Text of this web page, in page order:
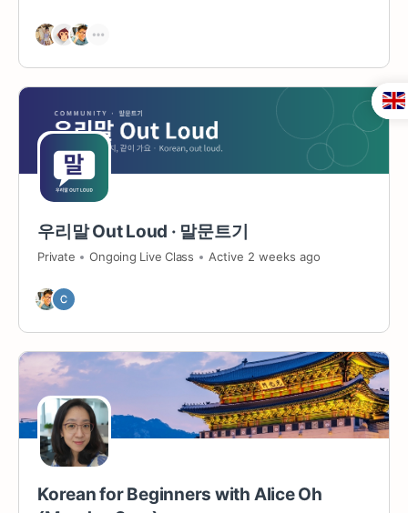
우리말 Out Loud · 말문트기
Private Ongoing Live Class Active 2 weeks ago
Korean for Beginners with Alice Oh